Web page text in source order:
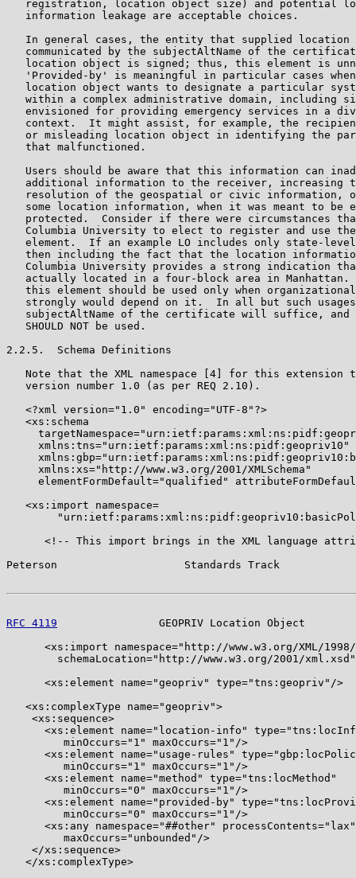
registration, location object size) and potential
   information leakage are acceptable choices.
In general cases, the entity that supplied location
communicated by the subjectAltName of the
location object is signed; thus, this element is
'Provided-by' is meaningful in particular cases
location object wants to designate a particular
within a complex administrative domain, including
envisioned for providing emergency services in a
context.  It might assist, for example, the
or misleading location object in identifying the
   that malfunctioned.
Users should be aware that this information can
additional information to the receiver, increasing
resolution of the geospatial or civic information,
some location information, when it was meant to be
protected.  Consider if there were circumstances
Columbia University to elect to register and use
element.  If an example LO includes only state-
then including the fact that the location
Columbia University provides a strong indication
actually located in a four-block area in Manhattan.
this element should be used only when
strongly would depend on it.  In all but such
subjectAltName of the certificate will suffice, and
   SHOULD NOT be used.
2.2.5.  Schema Definitions
Note that the XML namespace [4] for this extension
   version number 1.0 (as per REQ 2.10).
   <?xml version="1.0" encoding="UTF-8"?>
   <xs:schema
     xmlns:tns="urn:ietf:params:xml:ns:pidf:geopriv10"
     xmlns:xs="http://www.w3.org/2001/XMLSchema"
elementFormDefault="qualified"
   <xs:import namespace=
<!-- This import brings in the XML language
Peterson                    Standards Track
RFC 4119
GEOPRIV Location Object
<xs:import namespace="http://www.w3.org/XML/
schemaLocation="http://www.w3.org/2001/
      <xs:element name="geopriv" type="tns:geopriv"/>
   <xs:complexType name="geopriv">
    <xs:sequence>
<xs:element name="location-info"
         minOccurs="1" maxOccurs="1"/>
<xs:element name="usage-rules"
         minOccurs="1" maxOccurs="1"/>
      <xs:element name="method" type="tns:locMethod"
         minOccurs="0" maxOccurs="1"/>
<xs:element name="provided-by"
         minOccurs="0" maxOccurs="1"/>
<xs:any namespace="##other"
         maxOccurs="unbounded"/>
    </xs:sequence>
   </xs:complexType>